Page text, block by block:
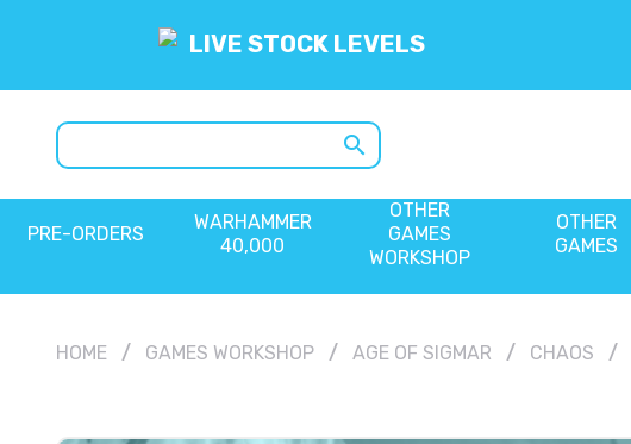
LIVE STOCK LEVELS
search
PRE-ORDERS
WARHAMMER
40,000
OTHER
GAMES
WORKSHOP
OTHER
GAMES
HOME GAMES WORKSHOP AGE OF SIGMAR CHAOS